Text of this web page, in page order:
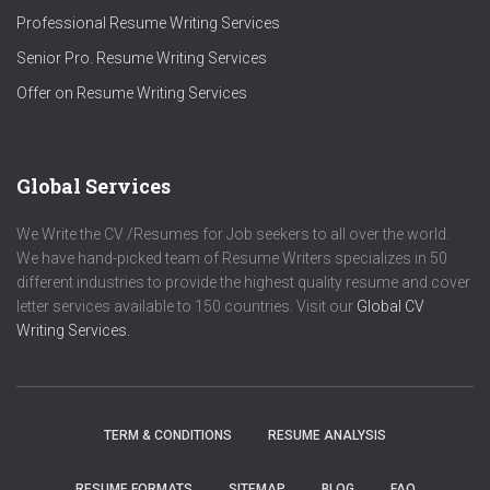
Professional Resume Writing Services
Senior Pro. Resume Writing Services
Offer on Resume Writing Services
Global Services
We Write the CV /Resumes for Job seekers to all over the world.
We have hand-picked team of Resume Writers specializes in 50
different industries to provide the highest quality resume and cover
letter services available to 150 countries. Visit our Global CV
Writing Services.
TERM & CONDITIONS RESUME ANALYSIS